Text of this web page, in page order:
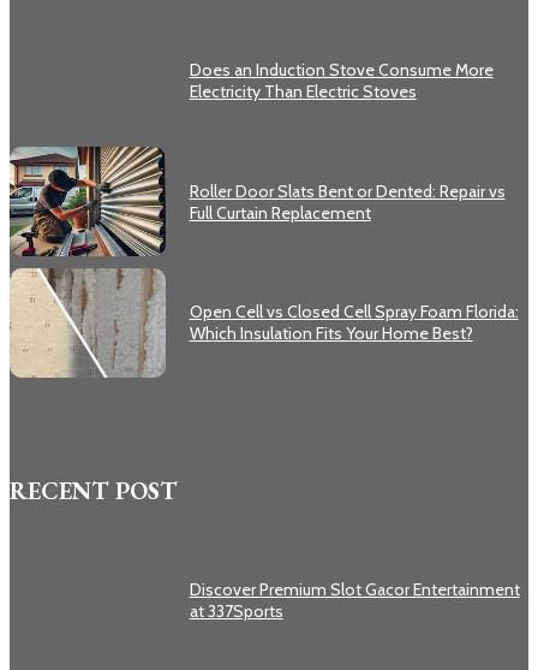
Does an Induction Stove Consume More
Electricity Than Electric Stoves
Roller Door Slats Bent or Dented: Repair vs
Full Curtain Replacement
Open Cell vs Closed Cell Spray Foam Florida:
Which Insulation Fits Your Home Best?
RECENT POST
Discover Premium Slot Gacor Entertainment
at 337Sports